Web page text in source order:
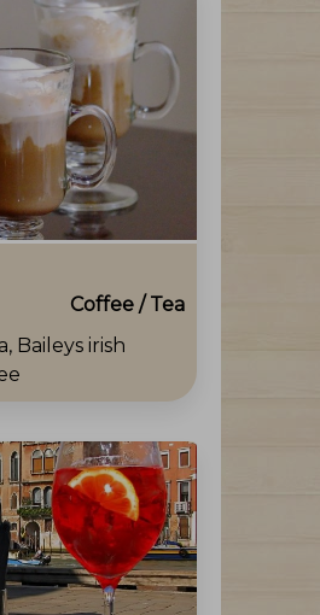
Coffee / Tea
Baileys irish